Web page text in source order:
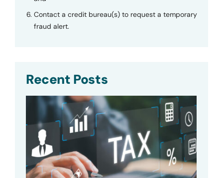
Contact a credit bureau(s) to request a temporary
fraud alert.
Recent Posts